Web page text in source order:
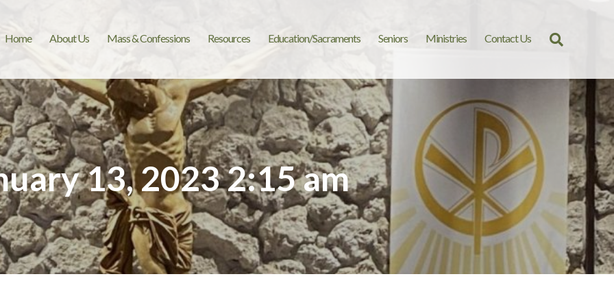
Home About Us Mass & Confessions Resources Education/Sacraments Seniors Ministries Contact Us
for:
13, 2023 2:15 am